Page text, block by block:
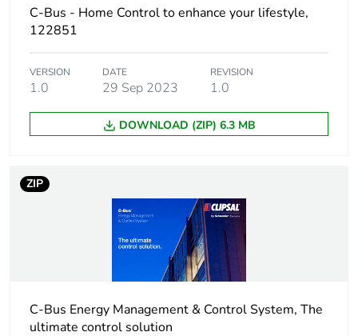
number of
supported
Input impedance 50 kOhm at 1-1 kHz
Isolation voltage
3.75 kV from C-Bus to
Starting time
Software function
select network clock
select network
burden
select time delay
range
C-Bus - Home Control to enhance your lifestyle,
122851
VERSION
1.0
DATE
29 Sep 2023
REVISION
1.0
DOWNLOAD (ZIP) 6.3 MB
ZIP
C-Bus Energy Management & Control System, The
ultimate control solution